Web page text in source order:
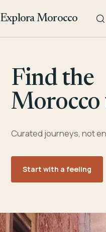
Explora Morocco
Find the
Curated journeys, not
Start with a feeling